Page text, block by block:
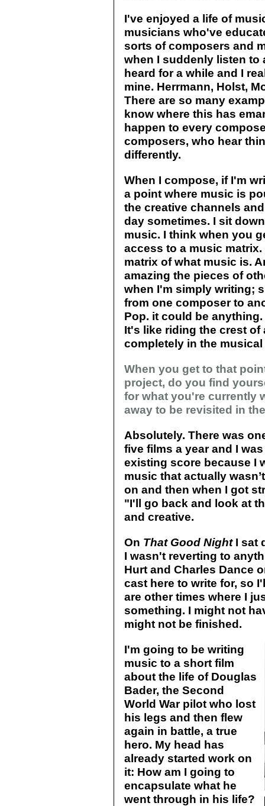
I've enjoyed a life of
musicians who've
sorts of composers and
when I suddenly listen to
heard for a while and I
mine. Herrmann, Holst,
There are so many
know where this has
happen to every
composers, who hear
differently.
When I compose, if I'm
a point where music is
the creative channels
day sometimes. I sit
music. I think when you
access to a music
matrix of what music is.
amazing the pieces of
when I'm simply writing;
from one composer to
Pop. it could be
It's like riding the crest of
completely in the musical
When you get to that
project, do you find
for what you're currently
away to be revisited in
Absolutely. There was
five films a year and I
existing score because I
music that actually
on and then when I got
"I'll go back and look at
and creative.
On That Good NightI sat
I wasn't reverting to
Hurt and Charles Dance
cast here to write for, so
are other times where I
something. I might not
might not be finished.
I'm going to be writing
music to a short film
about the life of Douglas
Bader, the Second
World War pilot who lost
his legs and then flew
again in battle, a true
hero. My head has
already started work on
it: How am I going to
encapsulate what he
went through in his life?